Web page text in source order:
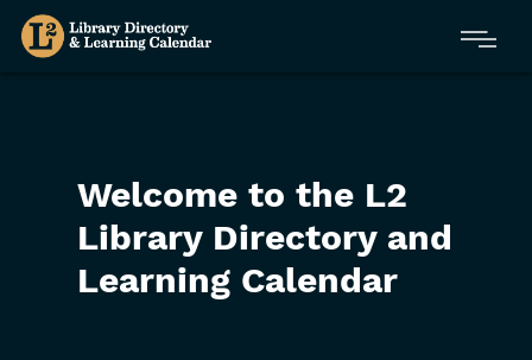
Skip
Menu
Welcome to the L2
Library Directory and
Learning Calendar